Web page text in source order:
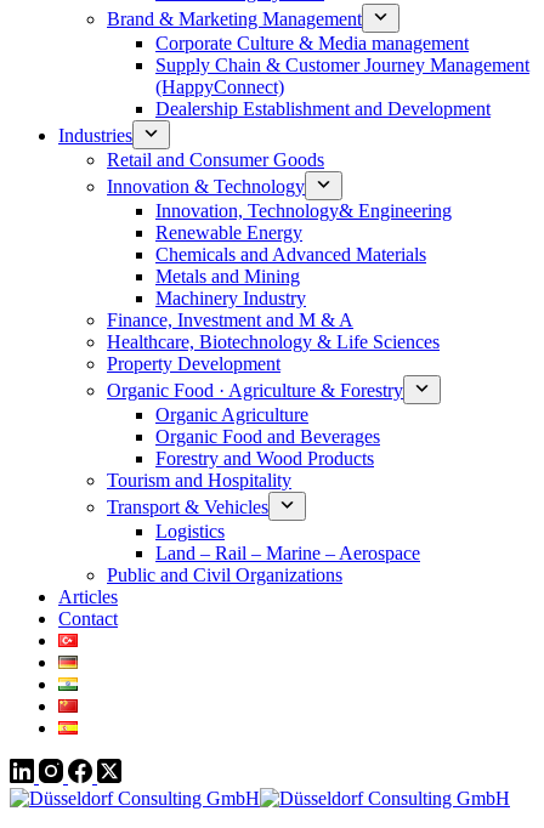
Brand & Marketing Management
Corporate Culture & Media management
Supply Chain & Customer Journey Management
(HappyConnect)
Dealership Establishment and Development
Industries
Retail and Consumer Goods
Innovation & Technology
Innovation, Technology& Engineering
Renewable Energy
Chemicals and Advanced Materials
Metals and Mining
Machinery Industry
Finance, Investment and M & A
Healthcare, Biotechnology & Life Sciences
Property Development
Organic Food · Agriculture & Forestry
Organic Agriculture
Organic Food and Beverages
Forestry and Wood Products
Tourism and Hospitality
Transport & Vehicles
Logistics
Land – Rail – Marine – Aerospace
Public and Civil Organizations
Articles
Contact